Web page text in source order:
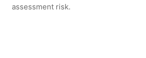
assessment risk.